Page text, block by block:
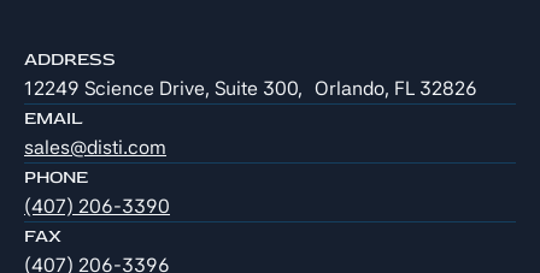
ADDRESS
12249 Science Drive, Suite 300, Orlando, FL 32826
EMAIL
sales@disti.com
PHONE
(407) 206-3390
FAX
(407) 206-3396